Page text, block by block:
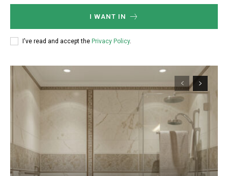
I WANT IN
I've read and accept the Privacy Policy.